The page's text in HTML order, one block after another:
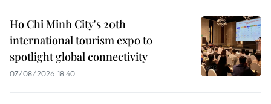
Ho Chi Minh City's 20th
international tourism expo to
spotlight global connectivity
07/08/2026 18:40